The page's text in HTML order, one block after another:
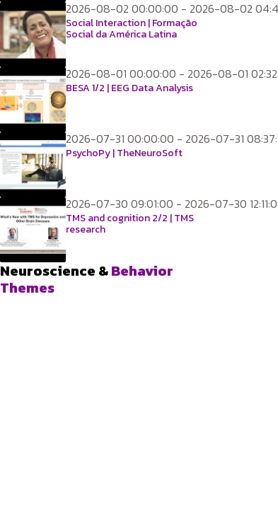
2026-08-02 00:00:00 - 2026-08-02
Social Interaction | Formação
Social da América Latina
2026-08-01 00:00:00 - 2026-08-01
BESA 1/2 | EEG Data Analysis
2026-07-31 00:00:00 - 2026-07-31
PsychoPy | TheNeuroSoft
2026-07-30 09:01:00 - 2026-07-30
TMS and cognition 2/2 | TMS
research
Neuroscience &Behavior
Themes